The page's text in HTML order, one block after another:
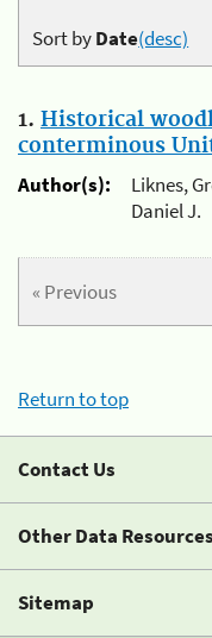
Sort byDate(desc)
1. Historical
conterminous
Author(s):
Liknes,
Daniel J.
« Previous
Return to top
Contact Us
Other Data Resources
Sitemap